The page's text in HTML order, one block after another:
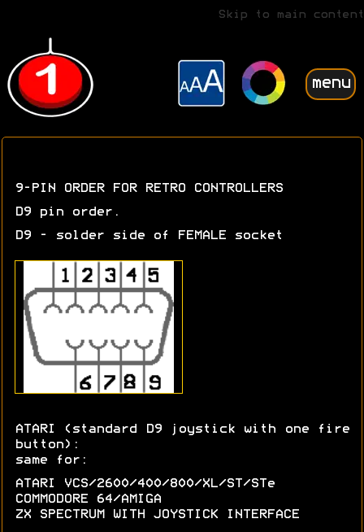
Skip to main content
menu
9-PIN ORDER FOR RETRO CONTROLLERS
D9 pin order.
D9 - solder side of FEMALE socket
ATARI (standard D9 joystick with one fire
button):
same for:
ATARI VCS/2600/400/800/XL/ST/STe
COMMODORE 64/AMIGA
ZX SPECTRUM WITH JOYSTICK INTERFACE